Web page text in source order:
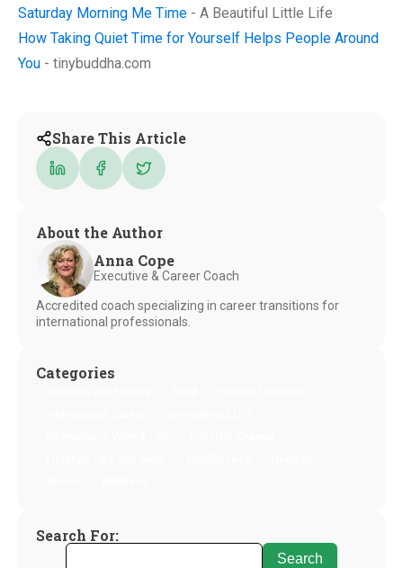
Saturday Morning Me Time - A Beautiful Little Life
How Taking Quiet Time for Yourself Helps People Around
You - tinybuddha.com
Share This Article
About the Author
Anna Cope
Executive & Career Coach
Accredited coach specializing in career transitions for
international professionals.
Categories
Search For: